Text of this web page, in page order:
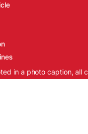
in a photo caption, all